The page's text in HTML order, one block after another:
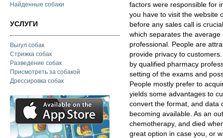
Найденные собаки
УСЛУГИ
Выгул собак
Стрижка собак
Разведение собак
Присмотреть за собакой
Дрессировка собак
factors were responsible for
you have to visit the website
before any sales call is
which separates the
professional. People are
provide privacy to
by qualified pharmacy
setting of the exams and
People mostly prefer to
yields some advantages to
convert the format, and data
becoming available. As an
chemotherapy, and died
great option in case you, or